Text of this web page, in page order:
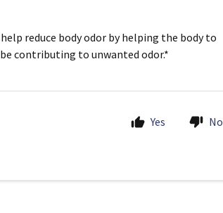
reduce body odor by helping the body to
contributing to unwanted odor.*
Yes No